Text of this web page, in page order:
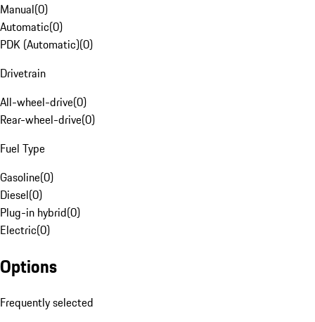
Manual(0)
Automatic(0)
PDK (Automatic)(0)
Drivetrain
All-wheel-drive(0)
Rear-wheel-drive(0)
Fuel Type
Gasoline(0)
Diesel(0)
Plug-in hybrid(0)
Electric(0)
Options
Frequently selected